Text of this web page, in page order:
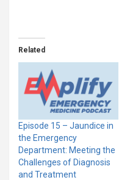
Related
Episode 15 – Jaundice in
the Emergency
Department: Meeting the
Challenges of Diagnosis
and Treatment